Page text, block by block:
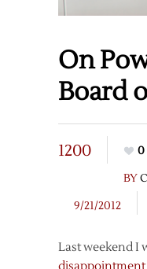
On
Board
1200
0
BY
9/21/2012
Last weekend I